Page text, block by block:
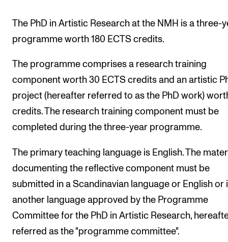
News and Stories
Events and concerts
The PhD in Artistic Research at the NMH is a three-
programme worth 180 ECTS credits.
The programme comprises a research training
component worth 30 ECTS credits and an artistic
project (hereafter referred to as the PhD work)
credits. The research training component must be
completed during the three-year programme.
The primary teaching language is English. The
documenting the reflective component must be
submitted in a Scandinavian language or English or
another language approved by the Programme
Committee for the PhD in Artistic Research,
referred as the "programme committee".